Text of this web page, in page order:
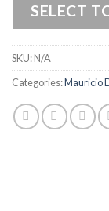
SELECT
SKU:N/A
Categories:Mauricio